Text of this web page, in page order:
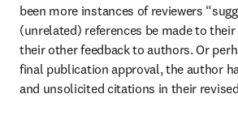
been more instances of reviewers
(unrelated) references be made to
their other feedback to authors. Or
final publication approval, the author
and unsolicited citations in their